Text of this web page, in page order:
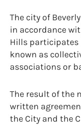
The city of
in accordance
Hills participates
known as
associations or
The result of the
written
the City and the